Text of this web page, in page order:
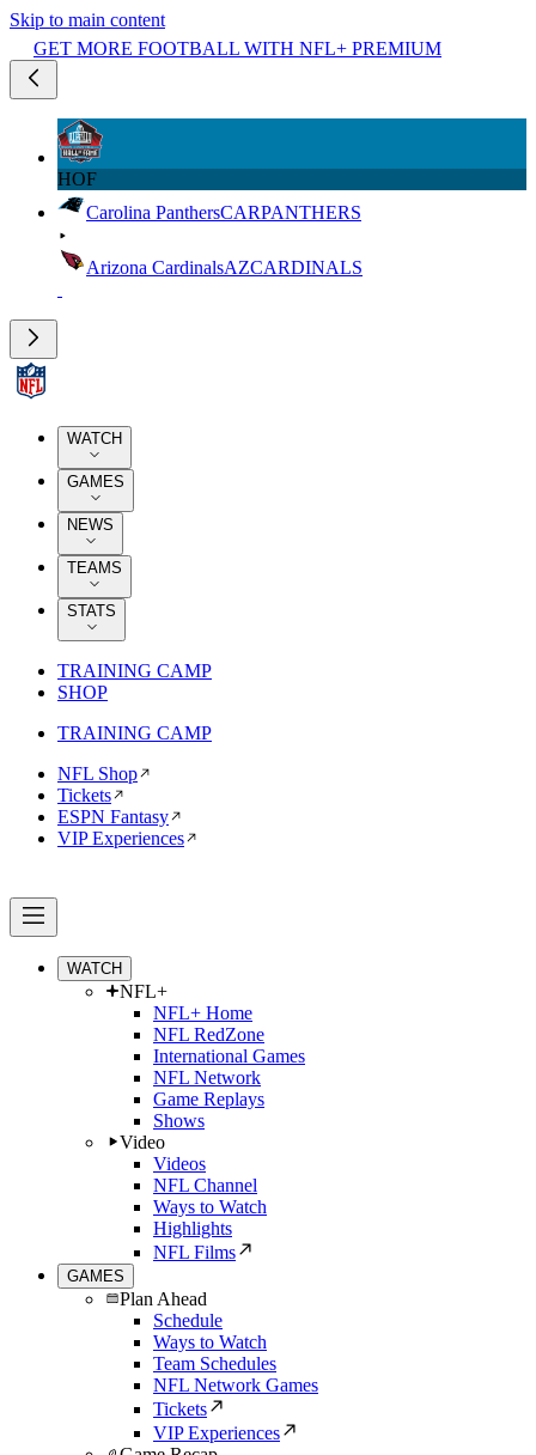
Skip to main content
GET MORE FOOTBALL WITH NFL+ PREMIUM
HOF
Carolina PanthersCARPANTHERS
Arizona CardinalsAZCARDINALS
WATCH
GAMES
NEWS
TEAMS
STATS
TRAINING CAMP
SHOP
TRAINING CAMP
NFL Shop
Tickets
ESPN Fantasy
VIP Experiences
WATCH
NFL+
NFL+ Home
NFL RedZone
International Games
NFL Network
Game Replays
Shows
Video
Videos
NFL Channel
Ways to Watch
Highlights
NFL Films
GAMES
Plan Ahead
Schedule
Ways to Watch
Team Schedules
NFL Network Games
Tickets
VIP Experiences